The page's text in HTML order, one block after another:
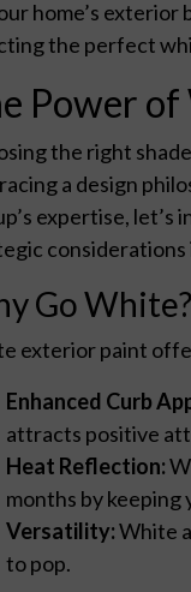
home’s
the perfect
Power
the right
a design
expertise,
considerations
Go White?
exterior paint
Enhanced Curb
attracts positive
Heat Reflection:
months by keeping
Versatility:White
to pop.